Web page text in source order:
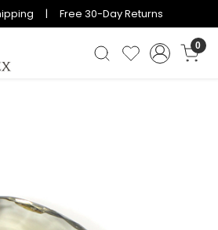
| Free 30-Day Returns
0